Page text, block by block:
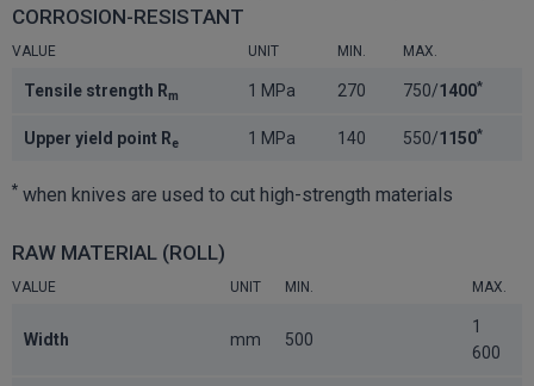
CORROSION-RESISTANT
VALUE UNIT MIN. MAX.
Tensile strength Rm 1 MPa 270 750/1400*
Upper yield point Re 1 MPa 140 550/1150*
* when knives are used to cut high-strength materials
RAW MATERIAL (ROLL)
VALUE UNIT MIN. MAX.
Width mm 500
1
600